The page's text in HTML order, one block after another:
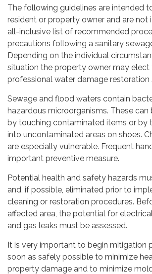
The following guidelines are intended
resident or property owner and are not
all-inclusive list of recommended
precautions following a sanitary
Depending on the individual
situation the property owner may
professional water damage restoration
Sewage and flood waters contain
hazardous microorganisms. These
by touching contaminated items or by
into uncontaminated areas on shoes.
are especially vulnerable. Frequent
important preventive measure.
Potential health and safety hazards
and, if possible, eliminated prior to
cleaning or restoration procedures.
affected area, the potential for
and gas leaks must be assessed.
It is very important to begin mitigation
soon as safely possible to minimize
property damage and to minimize